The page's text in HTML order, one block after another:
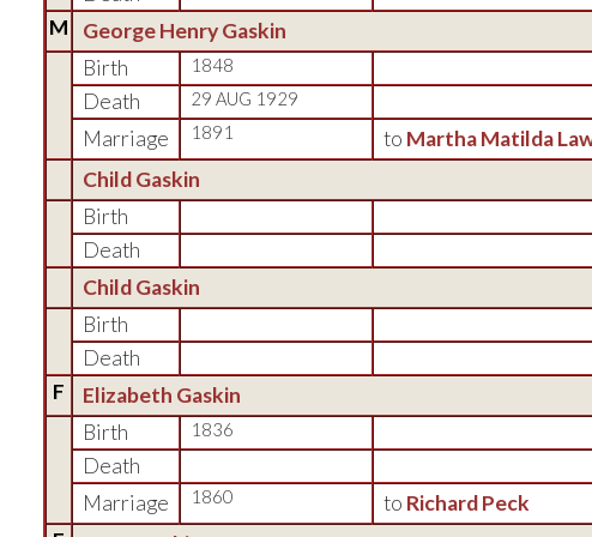
M
George Henry Gaskin
Birth
1848
Death 29 AUG 1929
Marriage 1891 to Martha Matilda
Child Gaskin
Birth
Death
Child Gaskin
Birth
Death
F
Elizabeth Gaskin
Birth
1836
Death
Marriage
1860 to Richard Peck